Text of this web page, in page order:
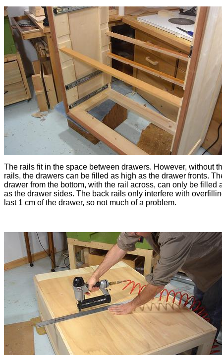
The rails fit in the space between drawers. However, without
rails, the drawers can be filled as high as the drawer fronts.
drawer from the bottom, with the rail across, can only be filled
as the drawer sides. The back rails only interfere with
last 1 cm of the drawer, so not much of a problem.